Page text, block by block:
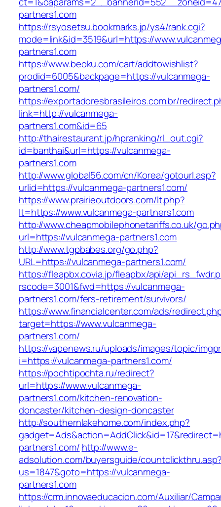
partners1.com
https://rsyosetsu.bookmarks.jp/ys4/rank.cgi?
mode=link&id=3519&url=https://
partners1.com
https://www.beoku.com/cart/addtowishlist?
prodid=6005&backpage=https://vulcanmega-
partners1.com/
https://exportadoresbrasileiros.com.br/
link=http://vulcanmega-
partners1.com&id=65
http://thairestaurant.jp/hpranking/rl_out.cgi?
id=banthai&url=https://vulcanmega-
partners1.com
http://www.global56.com/cn/Korea/gotourl.asp?
urlid=https://vulcanmega-partners1.com/
https://www.prairieoutdoors.com/lt.php?
lt=https://www.vulcanmega-partners1.com
http://www.cheapmobilephonetariffs.co.uk/
url=https://vulcanmega-partners1.com
http://www.tgpbabes.org/go.php?
URL=https://vulcanmega-partners1.com/
https://fleapbx.covia.jp/fleapbx/api/
rscode=3001&fwd=https://vulcanmega-
partners1.com/fers-retirement/survivors/
https://www.financialcenter.com/ads/
target=https://www.vulcanmega-
partners1.com/
https://vapenews.ru/uploads/images/topic/
i=https://vulcanmega-partners1.com/
https://pochtipochta.ru/redirect?
url=https://www.vulcanmega-
partners1.com/kitchen-renovation-
doncaster/kitchen-design-doncaster
http://southernlakehome.com/index.php?
partners1.com/ http://www.e-
adsolution.com/buyersguide/
us=1847&goto=https://vulcanmega-
partners1.com
https://crm.innovaeducacion.com/Auxiliar/